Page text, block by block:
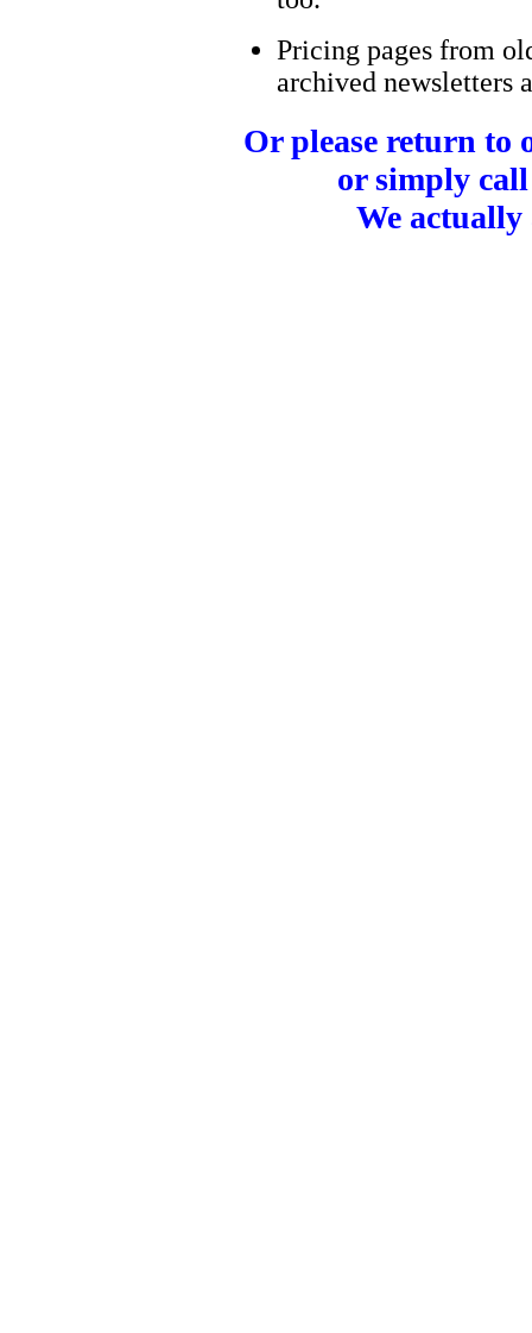
Pricing pages from
archived newsletters
Or please return to
or simply call
We actually